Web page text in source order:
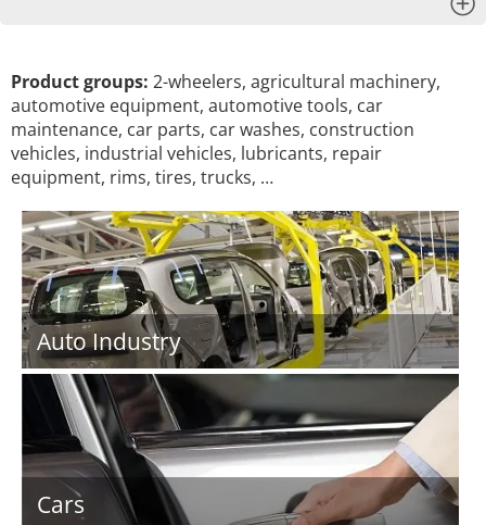
Product groups: 2-wheelers, agricultural machinery,
automotive equipment, automotive tools, car
maintenance, car parts, car washes, construction
vehicles, industrial vehicles, lubricants, repair
equipment, rims, tires, trucks, …
Auto Industry
Cars